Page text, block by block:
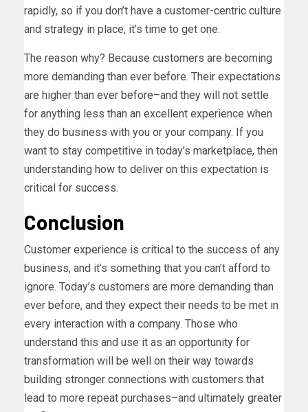
rapidly, so if you don’t have a customer-centric culture
and strategy in place, it’s time to get one.
The reason why? Because customers are becoming
more demanding than ever before. Their expectations
are higher than ever before–and they will not settle
for anything less than an excellent experience when
they do business with you or your company. If you
want to stay competitive in today’s marketplace, then
understanding how to deliver on this expectation is
critical for success.
Conclusion
Customer experience is critical to the success of any
business, and it’s something that you can’t afford to
ignore. Today’s customers are more demanding than
ever before, and they expect their needs to be met in
every interaction with a company. Those who
understand this and use it as an opportunity for
transformation will be well on their way towards
building stronger connections with customers that
lead to more repeat purchases–and ultimately greater